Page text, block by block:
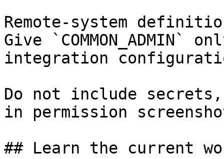
Remote-system
Give
integration
Do not include
in permission
## Learn the current